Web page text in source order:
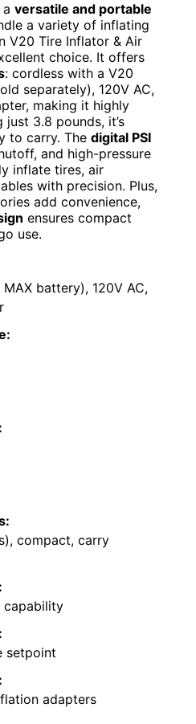
versatile and portable
a variety of inflating
V20 Tire Inflator & Air
choice. It offers
: cordless with a V20
separately), 120V AC,
making it highly
3.8 pounds, it’s
to carry. The digital PSI
and high-pressure
inflate tires, air
with precision. Plus,
add convenience,
ensures compact
use.
battery), 120V AC,
compact, carry
capability
setpoint
adapters